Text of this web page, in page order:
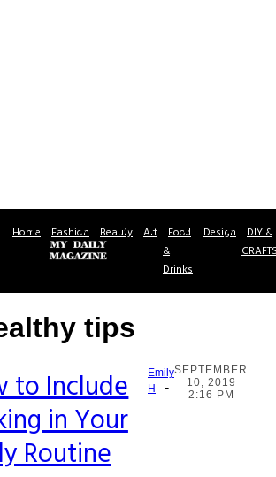
Home Fashion Beauty Art Food
&
Drinks
Design DIY &
tips
to Include
in Your
Routine
Emily
H
-
SEPTEMBER
10, 2019
2:16 PM